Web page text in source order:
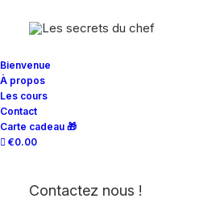
Bienvenue
À propos
Les cours
Contact
Carte cadeau 🎁
€0.00
Contactez nous !
Layout